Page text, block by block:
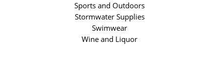
Sports and Outdoors
Stormwater Supplies
Swimwear
Wine and Liquor